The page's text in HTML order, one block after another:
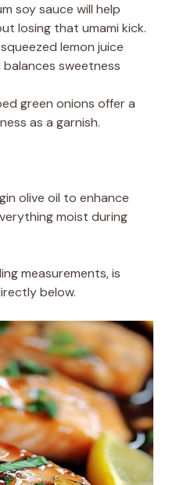
soy sauce will help
losing that umami kick.
lemon juice
sweetness
green onions offer a
as a garnish.
olive oil to enhance
moist during
measurements, is
below.